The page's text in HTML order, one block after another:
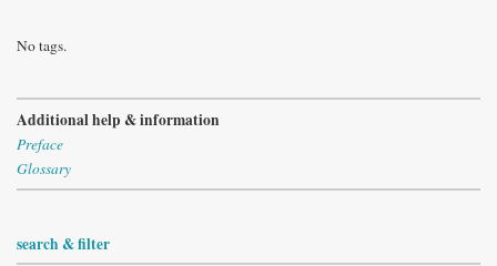
No tags.
Additional help & information
Preface
Glossary
search & filter